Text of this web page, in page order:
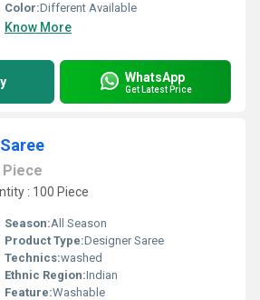
Color:Different Available
Know More
WhatsApp
Get Latest Price
Piece
: 100 Piece
Season:All Season
Product Type:Designer Saree
Technics:washed
Ethnic Region:Indian
Feature:Washable